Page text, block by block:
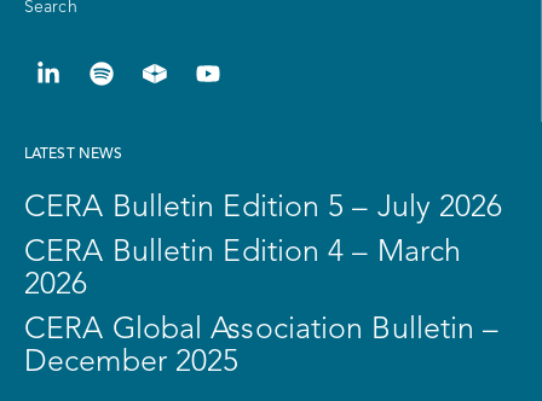
Search
LATEST NEWS
CERA Bulletin Edition 5 – July 2026
CERA Bulletin Edition 4 – March
2026
CERA Global Association Bulletin –
December 2025